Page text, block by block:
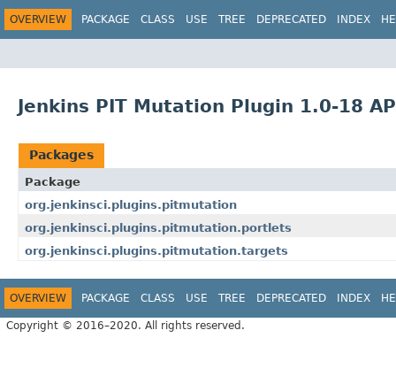
OVERVIEW PACKAGE CLASS USE TREE DEPRECATED INDEX
Jenkins PIT Mutation Plugin 1.0-18
Packages
Package
org.jenkinsci.plugins.pitmutation
org.jenkinsci.plugins.pitmutation.portlets
org.jenkinsci.plugins.pitmutation.targets
OVERVIEW PACKAGE CLASS USE TREE DEPRECATED INDEX
Copyright © 2016–2020. All rights reserved.